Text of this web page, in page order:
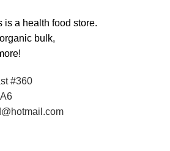
is a health food store.
bulk,
#360